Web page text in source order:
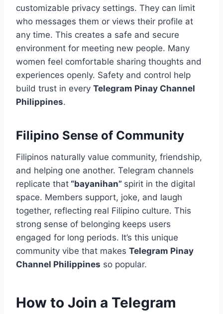
customizable privacy settings. They can limit
who messages them or views their profile at
any time. This creates a safe and secure
environment for meeting new people. Many
women feel comfortable sharing thoughts and
experiences openly. Safety and control help
build trust in every Telegram Pinay Channel
Philippines.
Filipino Sense of Community
Filipinos naturally value community, friendship,
and helping one another. Telegram channels
replicate that “bayanihan” spirit in the digital
space. Members support, joke, and laugh
together, reflecting real Filipino culture. This
strong sense of belonging keeps users
engaged for long periods. It’s this unique
community vibe that makes Telegram Pinay
Channel Philippines so popular.
How to Join a Telegram